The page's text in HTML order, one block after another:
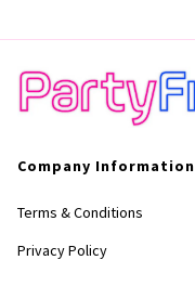
Company Information
Terms & Conditions
Privacy Policy